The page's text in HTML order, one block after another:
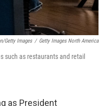
Getty Images / Getty Images North America
such as restaurants and retail
as President